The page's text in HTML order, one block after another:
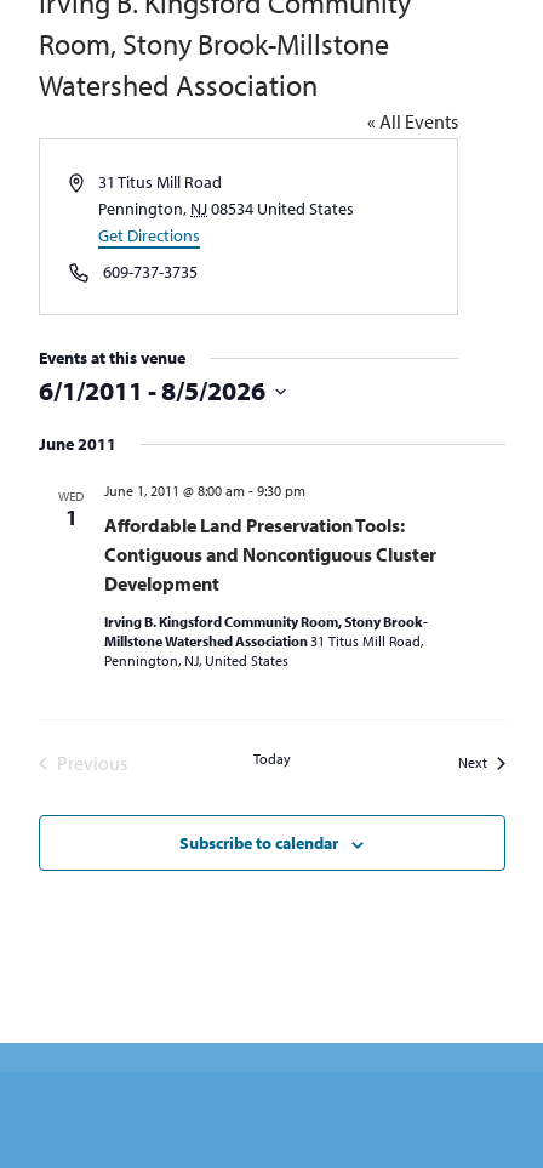
Room, Stony Brook-Millstone
Watershed Association
« All Events
Address31 Titus Mill Road
Pennington, NJ08534 United States
Get Directions
Phone609-737-3735
Events at this venue
6/1/2011 - 8/5/2026
June 2011
WED
1
Affordable Land Preservation Tools:
Contiguous and Noncontiguous Cluster
Development
June 1, 2011 @ 8:00 am- 9:30 pm
Irving B. Kingsford Community Room, Stony Brook-
Millstone Watershed Association31 Titus Mill Road,
Pennington, NJ, United States
Previous
Today NextEvents
Subscribe to calendar